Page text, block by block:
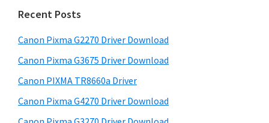
r
i
n
d
o
m
a
r
y
S
i
c
t
h
s
w
e
Recent Posts
Canon Pixma G2270 Driver Download
Canon Pixma G3675 Driver Download
Canon PIXMA TR8660a Driver
Canon Pixma G4270 Driver Download